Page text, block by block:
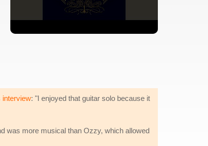
interview: "I enjoyed that guitar solo because it
was more musical than Ozzy, which allowed